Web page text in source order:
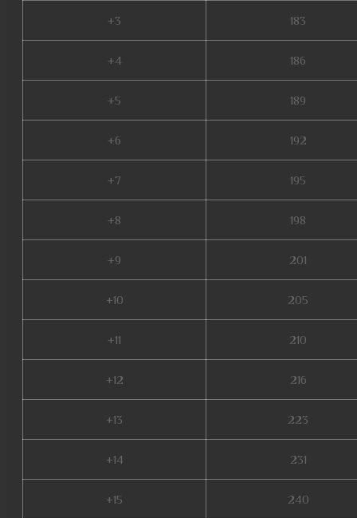
+3 183
+4 186
+5 189
+6 192
+7 195
+8 198
+9 201
+10 205
+11 210
+12 216
+13 223
+14 231
+15 240